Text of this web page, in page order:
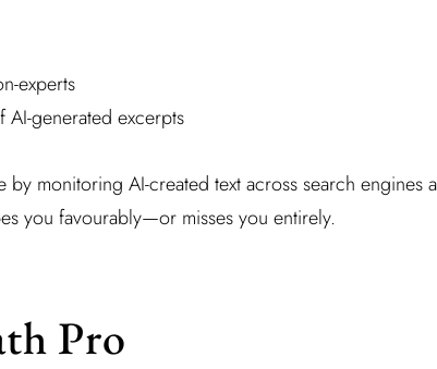
experts
generated excerpts
monitoring AI-created text across search engines
you favourably—or misses you entirely.
Pro